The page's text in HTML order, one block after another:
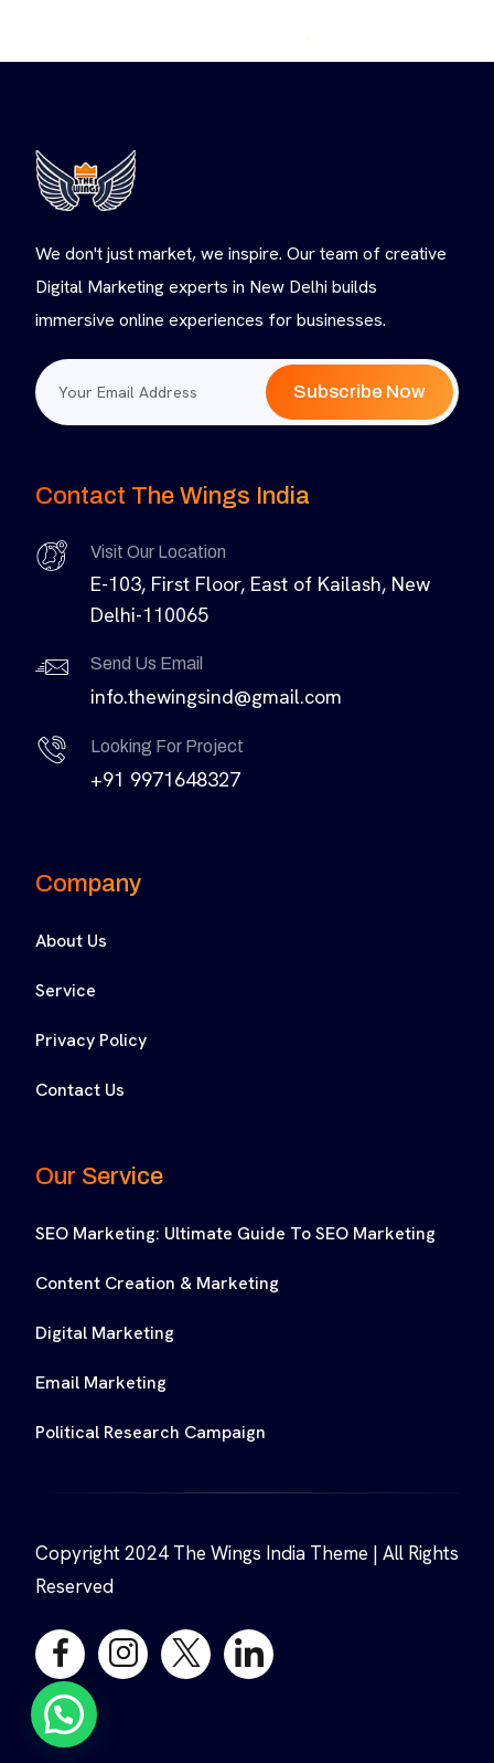
We don't just market, we inspire. Our team of creative
Digital Marketing experts in New Delhi builds
immersive online experiences for businesses.
Subscribe Now
Contact The Wings India
Visit Our Location
E-103, First Floor, East of Kailash, New
Delhi-110065
Send Us Email
info.thewingsind@gmail.com
Looking For Project
+91 9971648327
Company
About Us
Service
Privacy Policy
Contact Us
Our Service
SEO Marketing: Ultimate Guide To SEO Marketing
Content Creation & Marketing
Digital Marketing
Email Marketing
Political Research Campaign
Copyright 2024 The Wings India Theme | All Rights
Reserved